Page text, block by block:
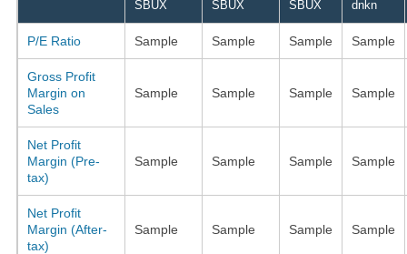
SBUX SBUX SBUX dnkn
P/E Ratio Sample Sample Sample Sample
Gross Profit
Margin on
Sales
Sample Sample Sample Sample
Net Profit
Margin (Pre-
tax)
Sample Sample Sample Sample
Net Profit
Margin (After-
tax)
Sample Sample Sample Sample